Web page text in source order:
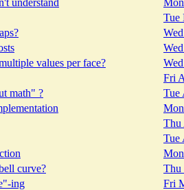
understand
Tue
values per face?
Fri
math" ?
Tue
Thu
Tue
curve?
Thu
ing
Fri